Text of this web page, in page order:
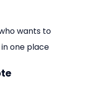
wants to
one place